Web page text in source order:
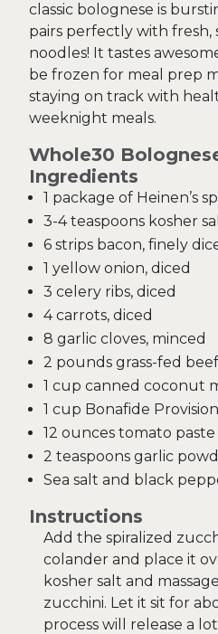
classic bolognese is
pairs perfectly with fresh,
noodles! It tastes
be frozen for meal prep
staying on track with
weeknight meals.
Whole30
Ingredients
1 package of Heinen’s
3-4 teaspoons kosher
6 strips bacon, finely
1 yellow onion, diced
3 celery ribs, diced
4 carrots, diced
8 garlic cloves, minced
2 pounds grass-fed beef
1 cup canned coconut
1 cup Bonafide
12 ounces tomato paste
2 teaspoons garlic
Sea salt and black
Instructions
Add the spiralized
colander and place it
kosher salt and
zucchini. Let it sit for
process will release a